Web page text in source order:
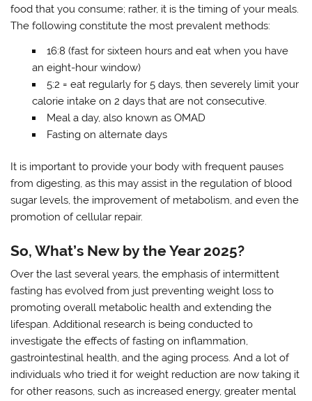
food that you consume; rather, it is the timing of your meals.
The following constitute the most prevalent methods:
16:8 (fast for sixteen hours and eat when you have
an eight-hour window)
5:2 = eat regularly for 5 days, then severely limit your
calorie intake on 2 days that are not consecutive.
Meal a day, also known as OMAD
Fasting on alternate days
It is important to provide your body with frequent pauses
from digesting, as this may assist in the regulation of blood
sugar levels, the improvement of metabolism, and even the
promotion of cellular repair.
So, What’s New by the Year 2025?
Over the last several years, the emphasis of intermittent
fasting has evolved from just preventing weight loss to
promoting overall metabolic health and extending the
lifespan. Additional research is being conducted to
investigate the effects of fasting on inflammation,
gastrointestinal health, and the aging process. And a lot of
individuals who tried it for weight reduction are now taking it
for other reasons, such as increased energy, greater mental